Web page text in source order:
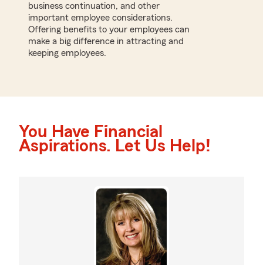
business continuation, and other
important employee considerations.
Offering benefits to your employees can
make a big difference in attracting and
keeping employees.
You Have Financial
Aspirations. Let Us Help!